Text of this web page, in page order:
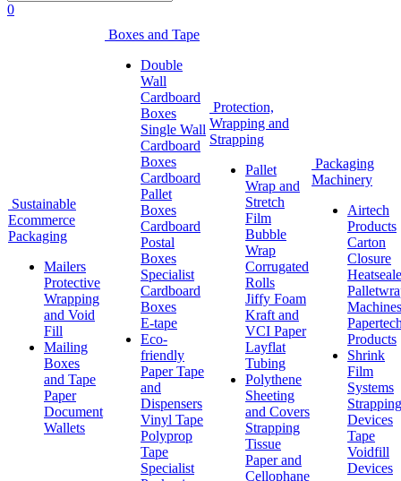
0
Sustainable
Ecommerce
Packaging
Mailers
Protective
Wrapping
and Void
Fill
Mailing
Boxes
and Tape
Paper
Document
Wallets
Boxes and Tape
Double
Wall
Cardboard
Boxes
Single Wall
Cardboard
Boxes
Cardboard
Pallet
Boxes
Cardboard
Postal
Boxes
Specialist
Cardboard
Boxes
E-tape
Eco-
friendly
Paper Tape
and
Dispensers
Vinyl Tape
Polyprop
Tape
Specialist
Protection,
Wrapping and
Strapping
Pallet
Wrap and
Stretch
Film
Bubble
Wrap
Corrugated
Rolls
Jiffy Foam
Kraft and
VCI Paper
Layflat
Tubing
Polythene
Sheeting
and Covers
Strapping
Tissue
Paper and
Cellophane
Packaging
Machinery
Airtech
Products
Carton
Closure
Machines
Products
Shrink
Film
Systems
Strapping
Devices
Tape
Voidfill
Devices